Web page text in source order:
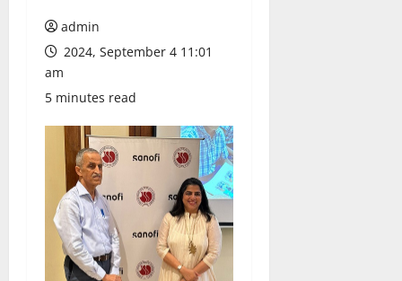
admin
2024, September 4 11:01
am
5 minutes read